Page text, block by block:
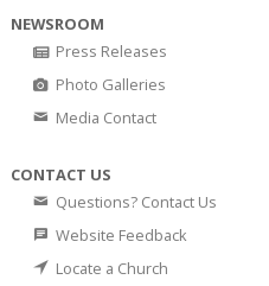
NEWSROOM
Press Releases
Photo Galleries
Media Contact
CONTACT US
Questions? Contact Us
Website Feedback
Locate a Church